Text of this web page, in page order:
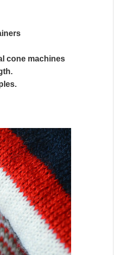
cone machines